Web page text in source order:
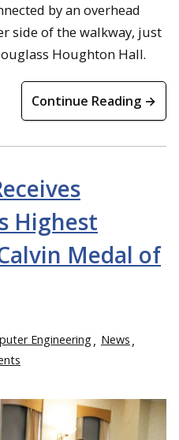
by an overhead
side of the walkway, just
Houghton Hall.
Continue Reading →
Highest
Medal of
Engineering
News